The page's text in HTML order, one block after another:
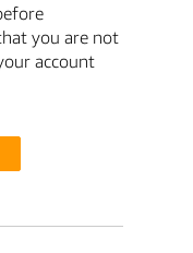
you are not
account